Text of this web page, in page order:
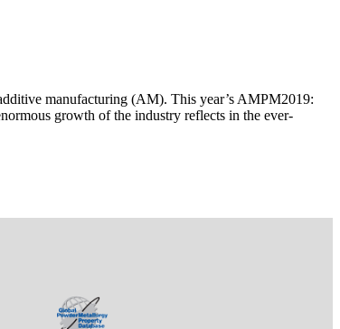
manufacturing (AM). This year’s AMPM2019:
growth of the industry reflects in the ever-